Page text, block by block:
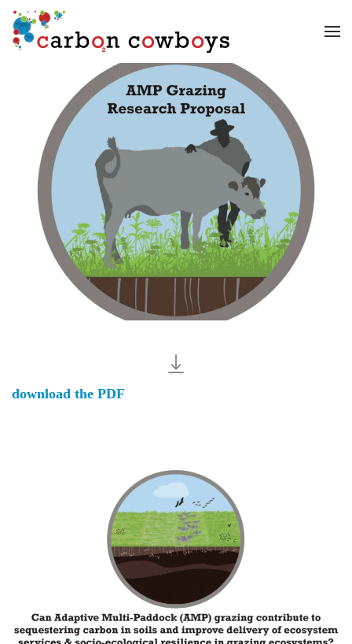
Skip to main content
download the PDF